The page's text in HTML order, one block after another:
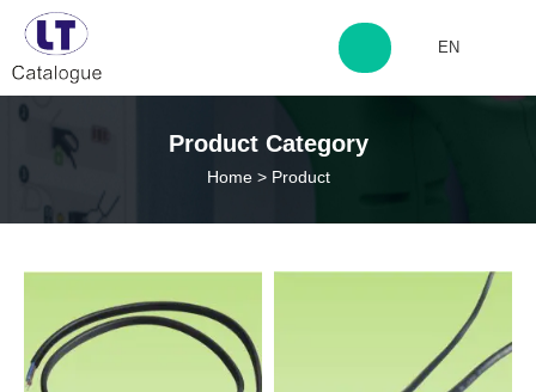
http://www.laitingdq.com
EN
Product Category
Home > Product